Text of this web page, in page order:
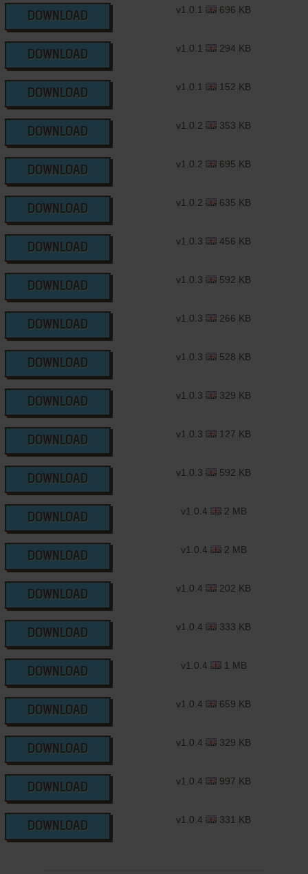
DOWNLOAD
v1.0.1 696 KB
DOWNLOAD
v1.0.1 294 KB
DOWNLOAD
v1.0.1 152 KB
DOWNLOAD
v1.0.2 353 KB
DOWNLOAD
v1.0.2 695 KB
DOWNLOAD
v1.0.2 635 KB
DOWNLOAD
v1.0.3 456 KB
DOWNLOAD
v1.0.3 592 KB
DOWNLOAD
v1.0.3 266 KB
DOWNLOAD
v1.0.3 528 KB
DOWNLOAD
v1.0.3 329 KB
DOWNLOAD
v1.0.3 127 KB
DOWNLOAD
v1.0.3 592 KB
DOWNLOAD
v1.0.4 2 MB
DOWNLOAD
v1.0.4 2 MB
DOWNLOAD
v1.0.4 202 KB
DOWNLOAD
v1.0.4 333 KB
DOWNLOAD
v1.0.4 1 MB
DOWNLOAD
v1.0.4 659 KB
DOWNLOAD
v1.0.4 329 KB
DOWNLOAD
v1.0.4 997 KB
DOWNLOAD
v1.0.4 331 KB